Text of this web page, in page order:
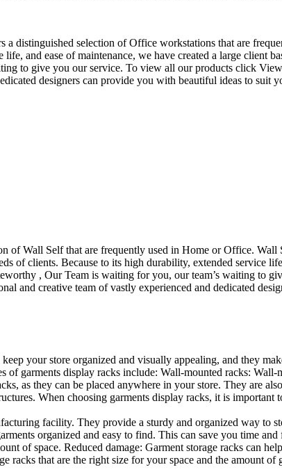
distinguished selection of Office workstations that are
and ease of maintenance, we have created a large
to give you our service. To view all our products click
designers can provide you with beautiful ideas to
of Wall Self that are frequently used in Home or Office.
of clients. Because to its high durability, extended
, Our Team is waiting for you, our team’s waiting
and creative team of vastly experienced and dedicated
your store organized and visually appealing, and they
of garments display racks include: Wall-mounted racks:
as they can be placed anywhere in your store. They
When choosing garments display racks, it is
facility. They provide a sturdy and organized way
organized and easy to find. This can save you time
of space. Reduced damage: Garment storage racks can
that are the right size for your space and the